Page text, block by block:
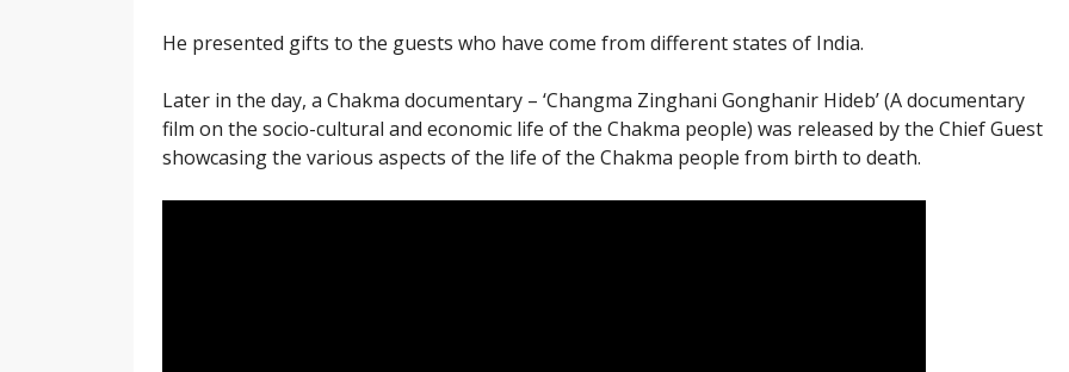
He presented gifts to the guests who have come from different states of India.
Later in the day, a Chakma documentary – ‘Changma Zinghani Gonghanir Hideb’ (A documentary
film on the socio-cultural and economic life of the Chakma people) was released by the Chief Guest
showcasing the various aspects of the life of the Chakma people from birth to death.